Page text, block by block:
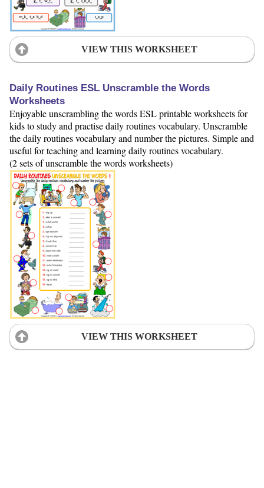
VIEW THIS WORKSHEET
Daily Routines ESL Unscramble the Words
Worksheets
Enjoyable unscrambling the words ESL printable worksheets for
kids to study and practise daily routines vocabulary. Unscramble
the daily routines vocabulary and number the pictures. Simple and
useful for teaching and learning daily routines vocabulary.
(2 sets of unscramble the words worksheets)
VIEW THIS WORKSHEET